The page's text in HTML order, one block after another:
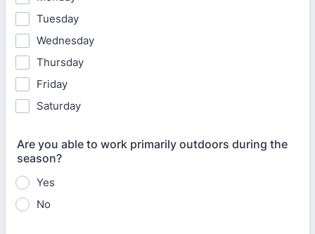
Tuesday
Wednesday
Thursday
Friday
Saturday
Are you able to work primarily outdoors during the
season?
Yes
No